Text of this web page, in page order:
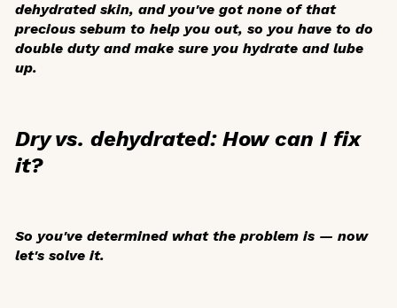
dehydrated skin, and you've got none of that
precious sebum to help you out, so you have to do
double duty and make sure you hydrate and lube
up.
Dry vs. dehydrated: How can I fix
it?
So you've determined what the problem is — now
let's solve it.